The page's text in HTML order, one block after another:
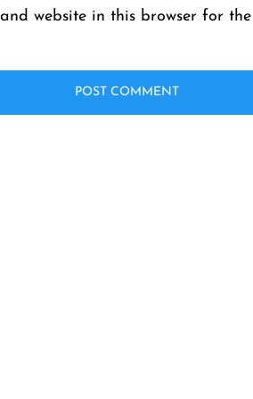
website in this browser for